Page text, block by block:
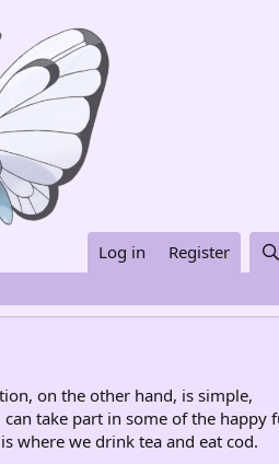
Log in Register
on the other hand, is simple,
take part in some of the happy
where we drink tea and eat cod.